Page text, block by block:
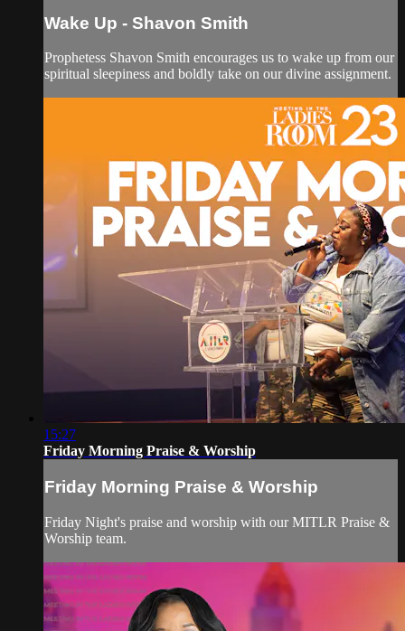
Wake Up - Shavon Smith
Prophetess Shavon Smith encourages us to wake up from our
spiritual sleepiness and boldly take on our divine assignment.
15:27
Friday Morning Praise & Worship
Friday Morning Praise & Worship
Friday Night's praise and worship with our MITLR Praise &
Worship team.